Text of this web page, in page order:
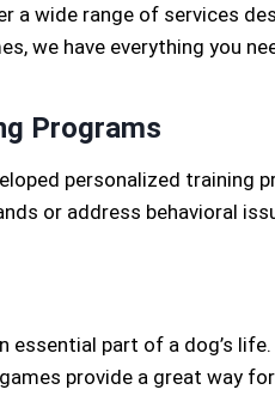
a wide range of services
we have everything you
Programs
personalized training
or address behavioral
essential part of a dog’s
provide a great way